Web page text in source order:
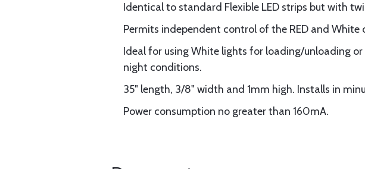
Identical to standard Flexible LED strips but with
Permits independent control of the RED and White
Ideal for using White lights for loading/unloading
night conditions.
35" length, 3/8" width and 1mm high. Installs in
Power consumption no greater than 160mA.